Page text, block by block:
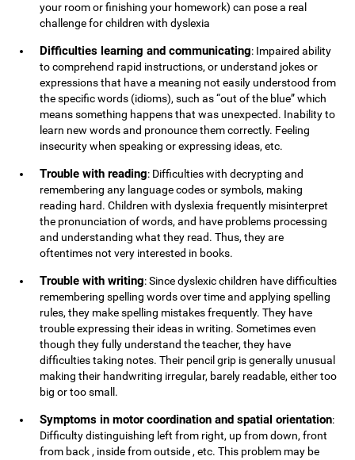
your room or finishing your homework) can pose a real
challenge for children with dyslexia
Difficulties learning and communicating: Impaired ability
to comprehend rapid instructions, or understand jokes or
expressions that have a meaning not easily understood from
the specific words (idioms), such as “out of the blue” which
means something happens that was unexpected. Inability to
learn new words and pronounce them correctly. Feeling
insecurity when speaking or expressing ideas, etc.
Trouble with reading: Difficulties with decrypting and
remembering any language codes or symbols, making
reading hard. Children with dyslexia frequently misinterpret
the pronunciation of words, and have problems processing
and understanding what they read. Thus, they are
oftentimes not very interested in books.
Trouble with writing: Since dyslexic children have difficulties
remembering spelling words over time and applying spelling
rules, they make spelling mistakes frequently. They have
trouble expressing their ideas in writing. Sometimes even
though they fully understand the teacher, they have
difficulties taking notes. Their pencil grip is generally unusual
making their handwriting irregular, barely readable, either too
big or too small.
Symptoms in motor coordination and spatial orientation:
Difficulty distinguishing left from right, up from down, front
from back , inside from outside , etc. This problem may be